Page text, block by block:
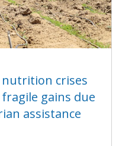
nutrition crises
gains due
assistance